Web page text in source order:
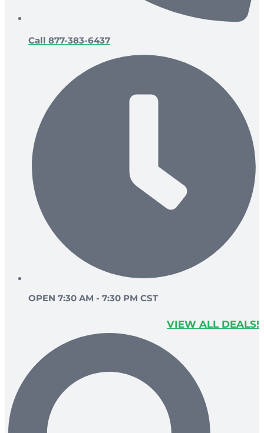
Call 877-383-6437
OPEN 7:30 AM - 7:30 PM CST
VIEW ALL DEALS!